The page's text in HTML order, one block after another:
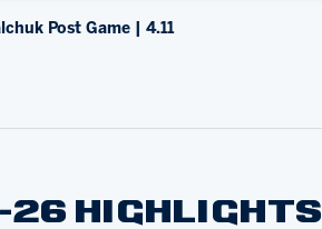
Post Game | 4.11
HIGHLIGHTS